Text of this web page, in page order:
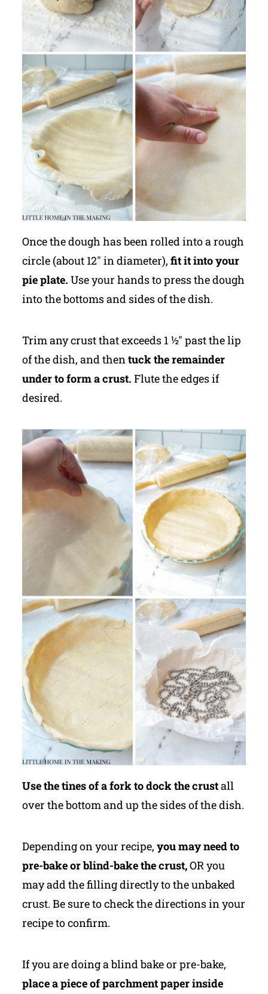
Once the dough has been rolled into a rough
circle (about 12" in diameter), fit it into your
pie plate. Use your hands to press the dough
into the bottoms and sides of the dish.
Trim any crust that exceeds 1 ½" past the lip
of the dish, and thentuck the remainder
under to form a crust. Flute the edges if
desired.
Use the tines of a fork to dock the crustall
over the bottom and up the sides of the dish.
Depending on your recipe, you may need to
pre-bake or blind-bake the crust,OR you
may add the filling directly to the unbaked
crust. Be sure to check the directions in your
recipe to confirm.
If you are doing a blind bake or pre-bake,
place a piece of parchment paper inside